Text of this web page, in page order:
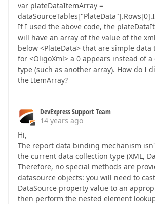
var plateDataItemArray =
If I used the above code, the
will have an array of the value of the
below <PlateData> that are simple data
for <OligoXml> a 0 appears instead of a
type (such as another array). How do I
the ItemArray?
DevExpress Support Team
14 years ago
Hi,
The report data binding mechanism
the current data collection type (XML,
Therefore, no special methods are
datasource objects: you will need to
DataSource property value to an
then perform the nested element